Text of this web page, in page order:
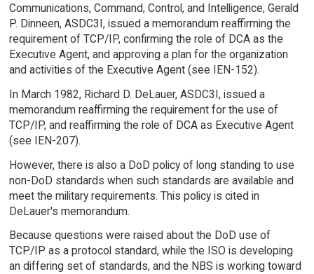
Communications, Command, Control, and Intelligence, Gerald
P. Dinneen, ASDC3I, issued a memorandum reaffirming the
requirement of TCP/IP, confirming the role of DCA as the
Executive Agent, and approving a plan for the organization
and activities of the Executive Agent (see IEN-152).
In March 1982, Richard D. DeLauer, ASDC3I, issued a
memorandum reaffirming the requirement for the use of
TCP/IP, and reaffirming the role of DCA as Executive Agent
(see IEN-207).
However, there is also a DoD policy of long standing to use
non-DoD standards when such standards are available and
meet the military requirements. This policy is cited in
DeLauer's memorandum.
Because questions were raised about the DoD use of
TCP/IP as a protocol standard, while the ISO is developing
an differing set of standards, and the NBS is working toward